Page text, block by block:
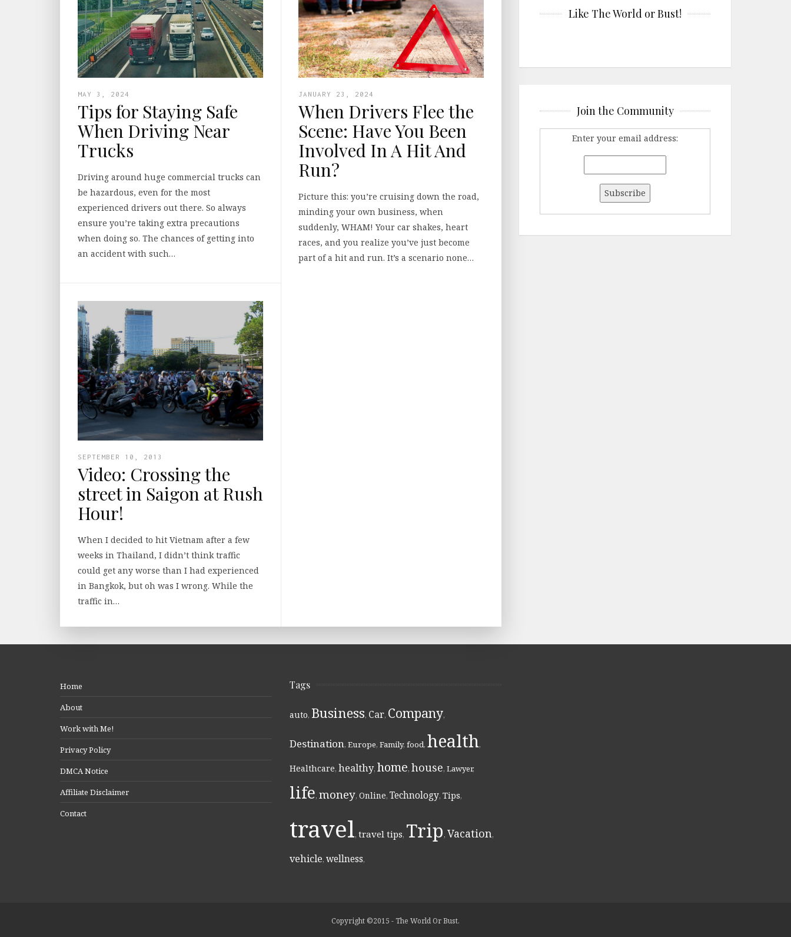
MAY 3, 2024
Tips for Staying Safe
When Driving Near
Trucks
Driving around huge commercial trucks can
be hazardous, even for the most
experienced drivers out there. So always
ensure you’re taking extra precautions
when doing so. The chances of getting into
an accident with such…
JANUARY 23, 2024
When Drivers Flee the
Scene: Have You Been
Involved In A Hit And
Run?
Picture this: you’re cruising down the road,
minding your own business, when
suddenly, WHAM! Your car shakes, heart
races, and you realize you’ve just become
part of a hit and run. It’s a scenario none…
SEPTEMBER 10, 2013
Video: Crossing the
street in Saigon at Rush
Hour!
When I decided to hit Vietnam after a few
weeks in Thailand, I didn’t think traffic
could get any worse than I had experienced
in Bangkok, but oh was I wrong. While the
traffic in…
Like The World or Bust!
Join the Community
Enter your email address:
Home
About
Work with Me!
Privacy Policy
DMCA Notice
Affiliate Disclaimer
Contact
Tags
auto, Business, Car, Company,
Destination, Europe, Family, food, health,
Healthcare, healthy, home, house, Lawyer,
life, money, Online, Technology, Tips,
travel, travel tips, Trip, Vacation,
vehicle, wellness,
Copyright ©2015 - The World Or Bust.